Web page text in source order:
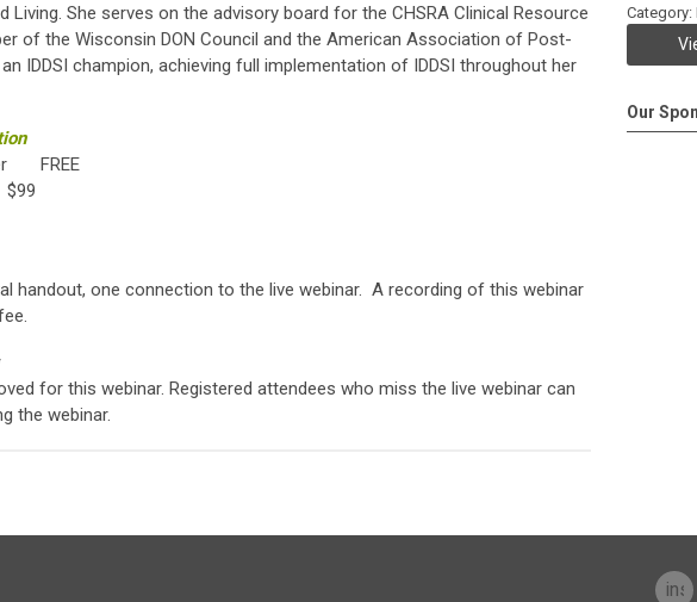
She serves on the advisory board for the CHSRA Clinical Resource
of the Wisconsin DON Council and the American Association of Post-
IDDSI champion, achieving full implementation of IDDSI throughout her
FREE
now.
handout, one connection to the live webinar. A recording of this webinar
for this webinar. Registered attendees who miss the live webinar can
the webinar.
Category:
Our